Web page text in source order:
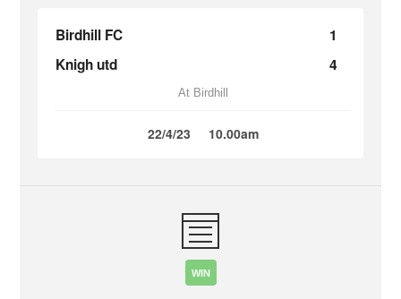
Birdhill FC
1
Knigh utd
4
At Birdhill
22/4/23 10.00am
WIN